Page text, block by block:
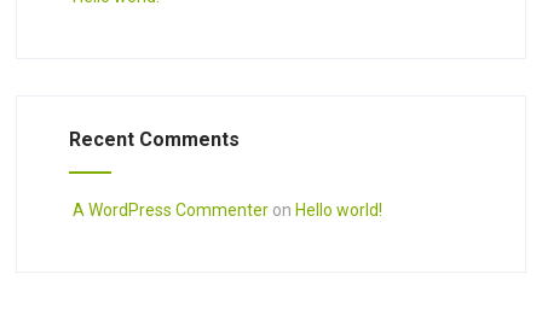
Recent Comments
A WordPress Commenteron Hello world!